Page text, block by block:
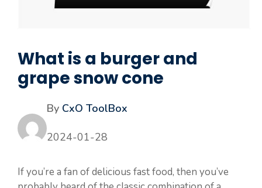
What is a burger and
grape snow cone
By CxO ToolBox
2024-01-28
If you’re a fan of delicious fast food, then you’ve